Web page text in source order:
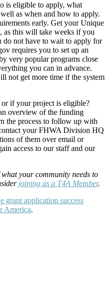
is eligible to apply, what
as when and how to apply.
early. Get your Unique
as this will take weeks if you
do not have to wait to apply for
requires you to set up an
very popular programs close
you can in advance.
not get more time if the system
or if your project is eligible?
overview of the funding
the process to follow up with
your FHWA Division HQ
of them over email or
access to our staff and our
your community needs to
joining as a T4A Member.
grant application success
America.